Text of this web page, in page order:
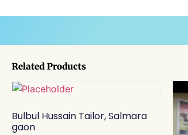
Related Products
Bulbul Hussain Tailor, Salmara
gaon